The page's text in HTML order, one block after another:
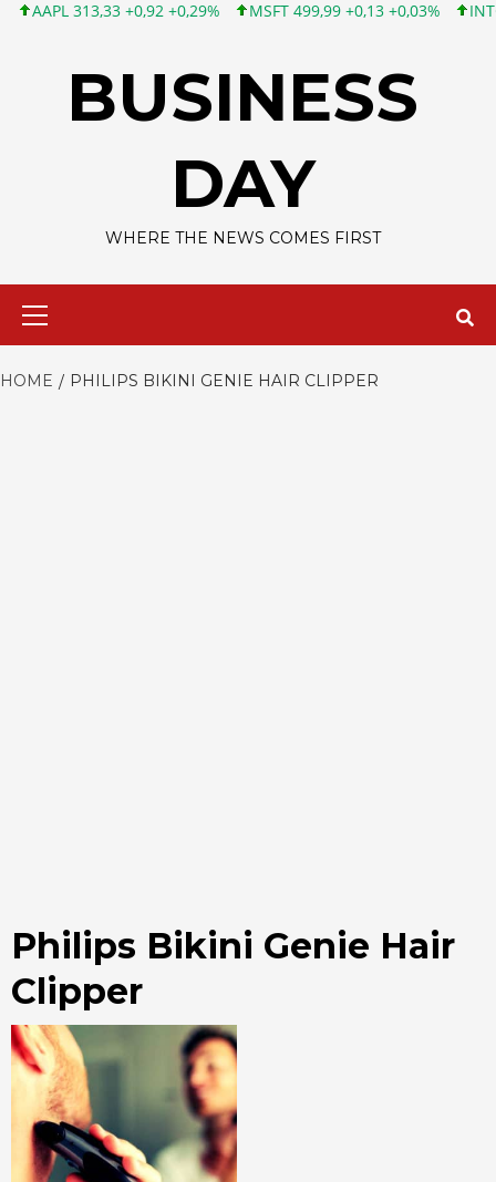
313,33 +0,92 +0,29% MSFT 499,99 +0,13 +0,03% INTC
BUSINESS
DAY
WHERE THE NEWS COMES FIRST
HOME PHILIPS BIKINI GENIE HAIR CLIPPER
Philips Bikini Genie Hair
Clipper